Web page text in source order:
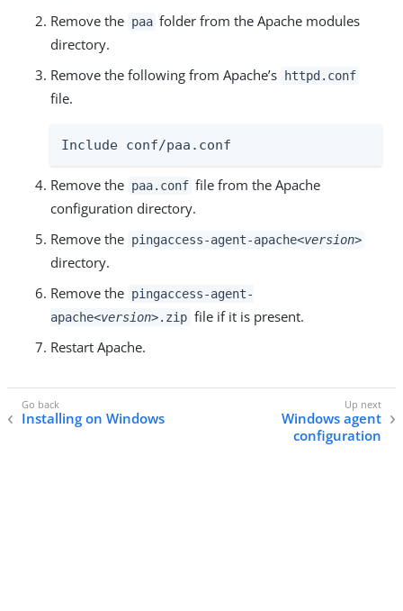
Remove the paa folder from the Apache modules
directory.
Remove the following from Apache’s
httpd.conf
file.
Include conf/paa.conf
Remove the paa.conf file from the Apache
configuration directory.
Remove the pingaccess-agent-apache<version>
directory.
Remove the pingaccess-agent-
apache<version>.zip file if it is present.
Restart Apache.
Installing on Windows
Windows agent
configuration